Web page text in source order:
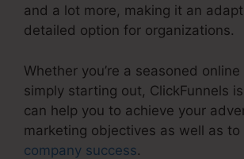
and a lot more, making it an
detailed option for organizations.
Whether you’re a seasoned
simply starting out, ClickFunnels
can help you to achieve your
marketing objectives as well as to
company success.